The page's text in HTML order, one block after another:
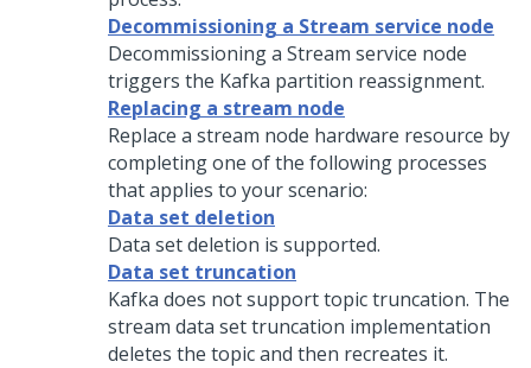
Decommissioning a Stream service node
Decommissioning a Stream service node
triggers the Kafka partition reassignment.
Replacing a stream node
Replace a stream node hardware resource by
completing one of the following processes
that applies to your scenario:
Data set deletion
Data set deletion is supported.
Data set truncation
Kafka does not support topic truncation. The
stream data set truncation implementation
deletes the topic and then recreates it.